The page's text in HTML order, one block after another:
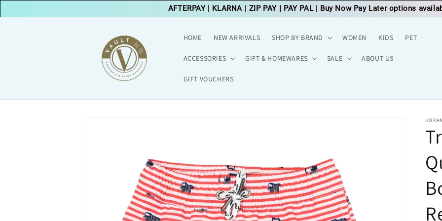
AFTERPAY | KLARNA | ZIP PAY | PAY PAL| Buy Now Pay Later options
content
HOME NEW ARRIVALS SHOP BY BRAND WOMEN KIDS PET
ACCESSORIES GIFT & HOMEWARES SALE ABOUT US
GIFT VOUCHERS